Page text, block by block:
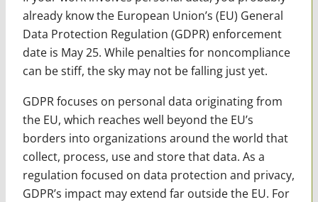
already know the European Union’s (EU) General
Data Protection Regulation (GDPR) enforcement
date is May 25. While penalties for noncompliance
can be stiff, the sky may not be falling just yet.
GDPR focuses on personal data originating from
the EU, which reaches well beyond the EU’s
borders into organizations around the world that
collect, process, use and store that data. As a
regulation focused on data protection and privacy,
GDPR’s impact may extend far outside the EU. For